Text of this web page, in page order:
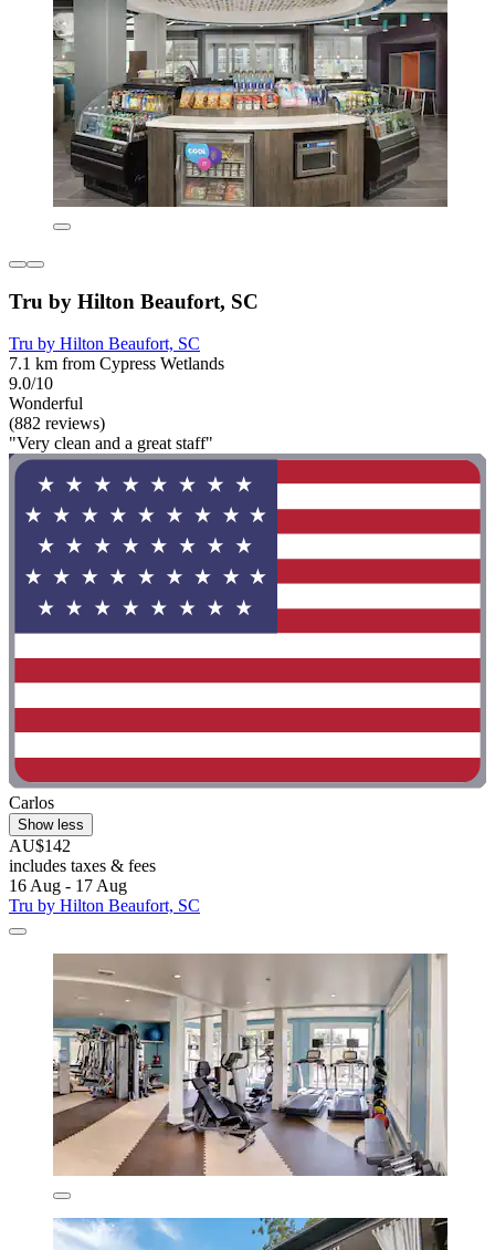
Tru by Hilton Beaufort, SC
Tru by Hilton Beaufort, SC
7.1 km from Cypress Wetlands
9.0/10
Wonderful
(882 reviews)
"Very clean and a great staff"
Carlos
Show less
AU$142
includes taxes & fees
16 Aug - 17 Aug
Tru by Hilton Beaufort, SC